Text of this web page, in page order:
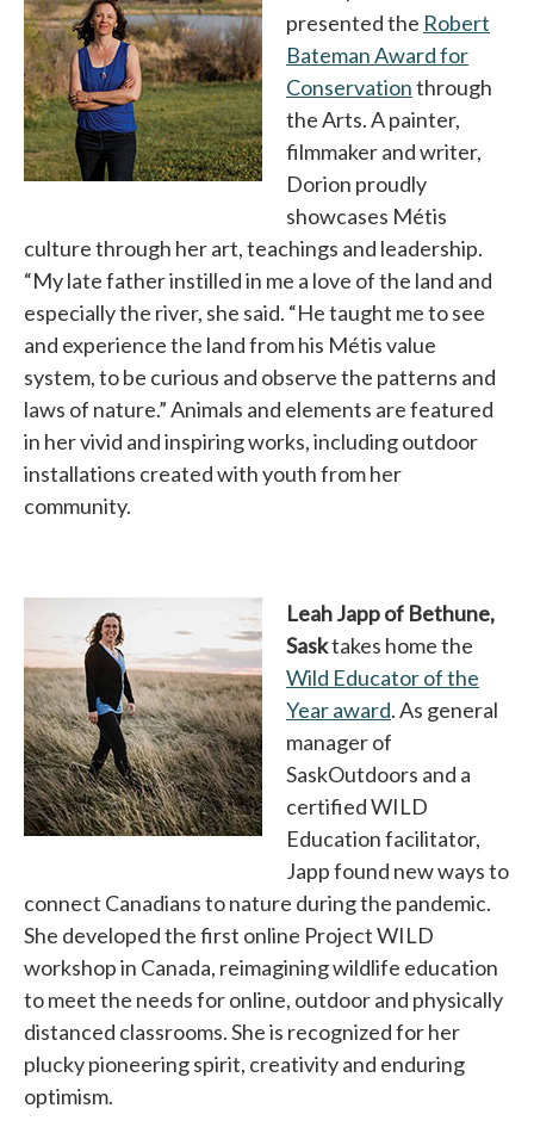
presented the Robert
Bateman Award for
Conservationopens in a
through
the Arts. A painter,
filmmaker and writer,
Dorion proudly
showcases Métis
culture through her art, teachings and leadership.
“My late father instilled in me a love of the land and
especially the river, she said. “He taught me to see
and experience the land from his Métis value
system, to be curious and observe the patterns and
laws of nature.” Animals and elements are featured
in her vivid and inspiring works, including outdoor
installations created with youth from her
community.
Leah Japp of Bethune,
Sasktakes home the
Wild Educator of the
Year awardopens in a new
. As general
manager of
SaskOutdoors and a
certified WILD
Education facilitator,
Japp found new ways to
connect Canadians to nature during the pandemic.
She developed the first online Project WILD
workshop in Canada, reimagining wildlife education
to meet the needs for online, outdoor and physically
distanced classrooms. She is recognized for her
plucky pioneering spirit, creativity and enduring
optimism.